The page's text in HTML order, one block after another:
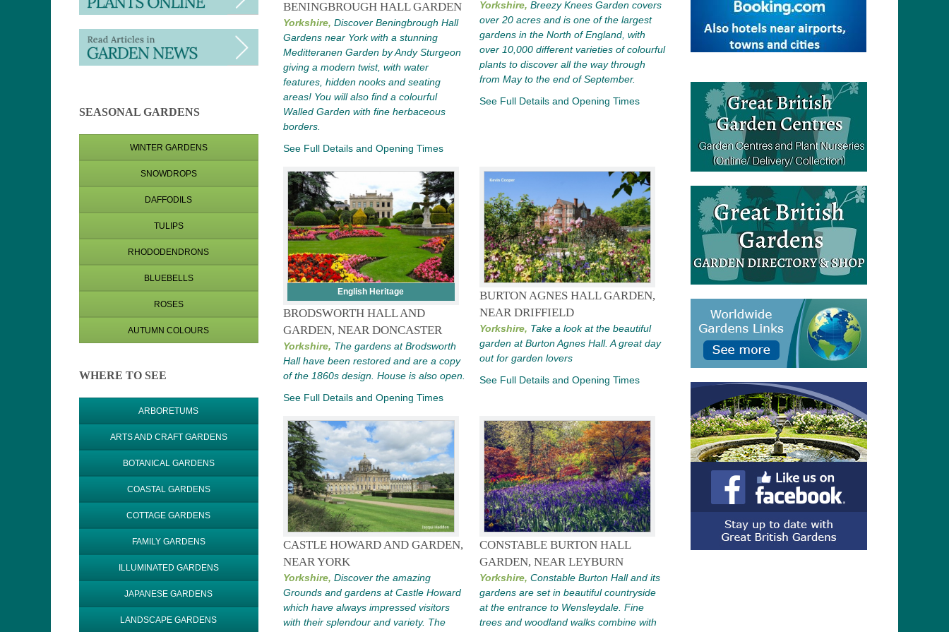
BENINGBROUGH HALL GARDEN
Yorkshire, Discover Beningbrough Hall
Gardens near York with a stunning
Meditteranen Garden by Andy Sturgeon
giving a modern twist, with water
features, hidden nooks and seating
areas! You will also find a colourful
Walled Garden with fine herbaceous
borders.
See Full Details and Opening Times
Yorkshire, Breezy Knees Garden covers
over 20 acres and is one of the largest
gardens in the North of England, with
over 10,000 different varieties of colourful
plants to discover all the way through
from May to the end of September.
See Full Details and Opening Times
English Heritage
BRODSWORTH HALL AND
GARDEN, NEAR DONCASTER
Yorkshire, The gardens at Brodsworth
Hall have been restored and are a copy
of the 1860s design. House is also open.
See Full Details and Opening Times
BURTON AGNES HALL GARDEN,
NEAR DRIFFIELD
Yorkshire, Take a look at the beautiful
garden at Burton Agnes Hall. A great day
out for garden lovers
See Full Details and Opening Times
CASTLE HOWARD AND GARDEN,
NEAR YORK
Yorkshire, Discover the amazing
Grounds and gardens at Castle Howard
which have always impressed visitors
with their splendour and variety. The
CONSTABLE BURTON HALL
GARDEN, NEAR LEYBURN
Yorkshire, Constable Burton Hall and its
gardens are set in beautiful countryside
at the entrance to Wensleydale. Fine
trees and woodland walks combine with
SEASONAL GARDENS
WINTER GARDENS
SNOWDROPS
DAFFODILS
TULIPS
RHODODENDRONS
BLUEBELLS
ROSES
AUTUMN COLOURS
WHERE TO SEE
ARBORETUMS
ARTS AND CRAFT GARDENS
BOTANICAL GARDENS
COASTAL GARDENS
COTTAGE GARDENS
FAMILY GARDENS
ILLUMINATED GARDENS
JAPANESE GARDENS
LANDSCAPE GARDENS